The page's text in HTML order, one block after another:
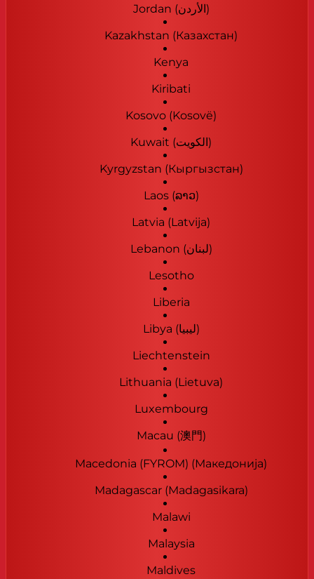
Jordan (‫الأردن‬‎)
Kazakhstan (Казахстан)
Kenya
Kiribati
Kosovo (Kosovë)
Kuwait (‫الكويت‬‎)
Kyrgyzstan (Кыргызстан)
Laos (ລາວ)
Latvia (Latvija)
Lebanon (‫لبنان‬‎)
Lesotho
Liberia
Libya (‫ليبيا‬‎)
Liechtenstein
Lithuania (Lietuva)
Luxembourg
Macau (澳門)
Macedonia (FYROM) (Македонија)
Madagascar (Madagasikara)
Malawi
Malaysia
Maldives